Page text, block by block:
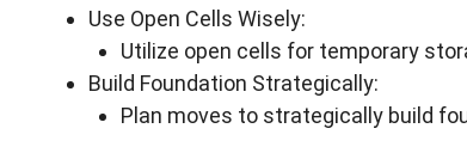
Use Open Cells Wisely:
Utilize open cells for temporary
Build Foundation Strategically:
Plan moves to strategically build